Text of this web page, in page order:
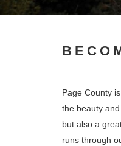
Page County
the beauty
but also a
runs through